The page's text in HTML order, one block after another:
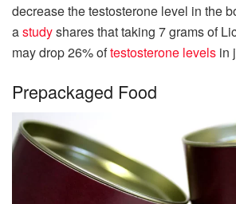
decrease the testosterone level in the
astudyshares that taking 7 grams of
may drop 26% oftestosterone levels in
Prepackaged Food